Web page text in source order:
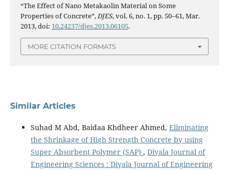
“The Effect of Nano Metakaolin Material on Some
Properties of Concrete”,DJES, vol. 6, no. 1, pp. 50–61, Mar.
2013, doi: 10.24237/djes.2013.06105.
MORE CITATION FORMATS
Similar Articles
Suhad M Abd, Baidaa Khdheer Ahmed, Eliminating
the Shrinkage of High Strength Concrete by using
Super Absorbent Polymer (SAP) , Diyala Journal of
Engineering Sciences : Diyala Journal of Engineering